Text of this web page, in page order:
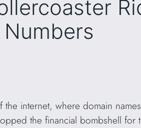
internet, where domain
the financial bombshell